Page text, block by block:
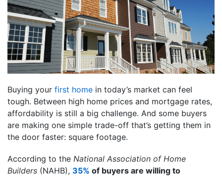
Buying your first home in today’s market can feel
tough. Between high home prices and mortgage rates,
affordability is still a big challenge. And some buyers
are making one simple trade-off that’s getting them in
the door faster: square footage.
According to the National Association of Home
Builders (NAHB), 35% of buyers are willing to